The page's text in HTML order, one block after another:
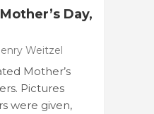
Day,
Weitzel
Mother’s
Pictures
were given,